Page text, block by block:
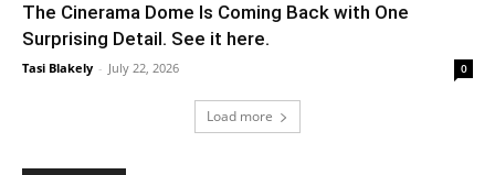
The Cinerama Dome Is Coming Back with One
Surprising Detail. See it here.
Tasi Blakely - July 22, 2026 0
Load more